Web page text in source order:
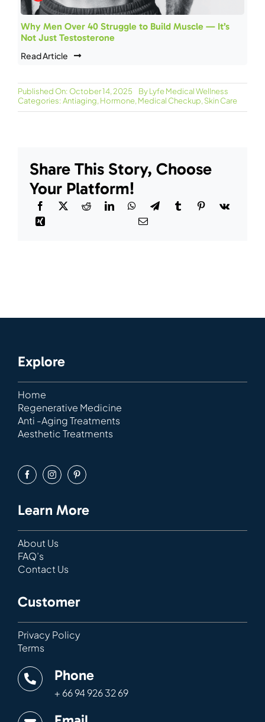
Why Men Over 40 Struggle to Build Muscle — It’s
Not Just Testosterone
Read Article
Published On: October 14, 2025 ByLyfe Medical Wellness
Categories:Antiaging, Hormone, Medical Checkup, Skin Care
Share This Story, Choose
Your Platform!
Explore
Home
Regenerative Medicine
Anti -Aging Treatments
Aesthetic Treatments
Learn More
About Us
FAQ’s
Contact Us
Customer
Privacy Policy
Terms
Phone
+ 66 94 926 32 69